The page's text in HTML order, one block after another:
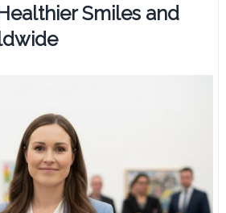
Smiles and